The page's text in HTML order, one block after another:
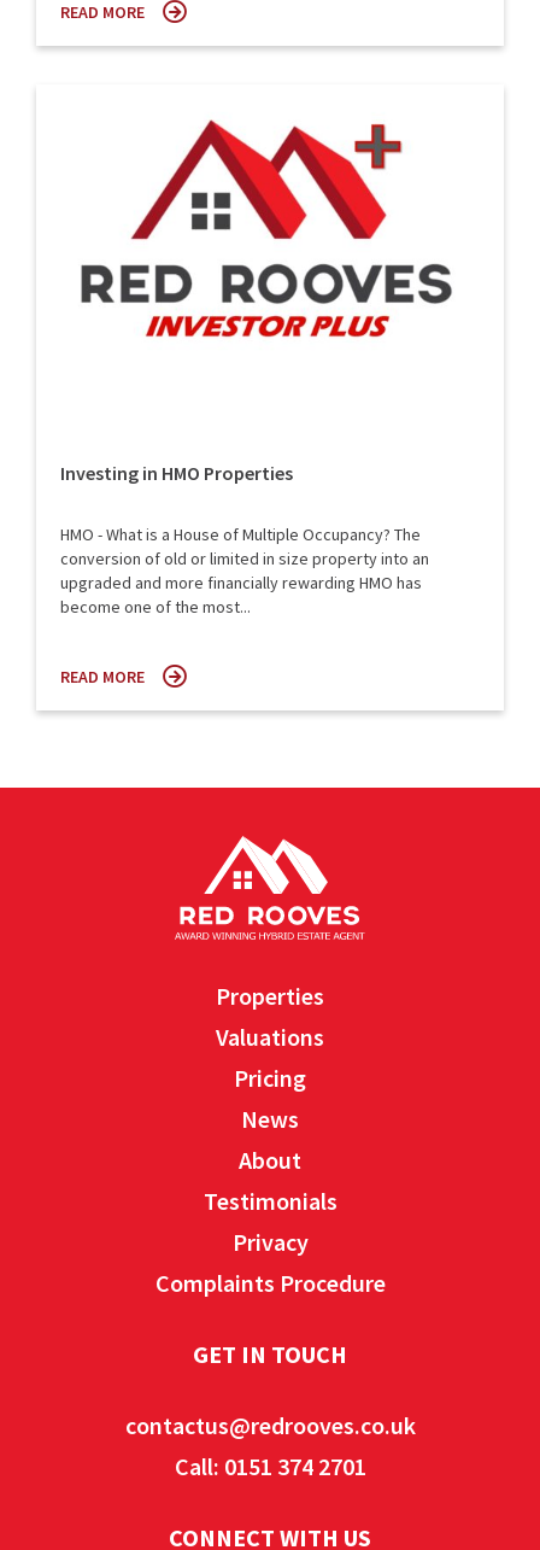
READ MORE
Investing in HMO Properties
HMO - What is a House of Multiple Occupancy? The
conversion of old or limited in size property into an
upgraded and more financially rewarding HMO has
become one of the most...
READ MORE
Properties
Valuations
Pricing
News
About
Testimonials
Privacy
Complaints Procedure
GET IN TOUCH
contactus@redrooves.co.uk
Call: 0151 374 2701
CONNECT WITH US